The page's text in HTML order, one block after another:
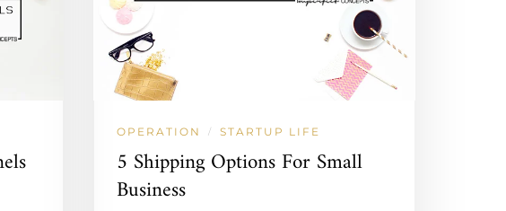
OPERATION / STARTUP LIFE
5 Shipping Options For Small
Business